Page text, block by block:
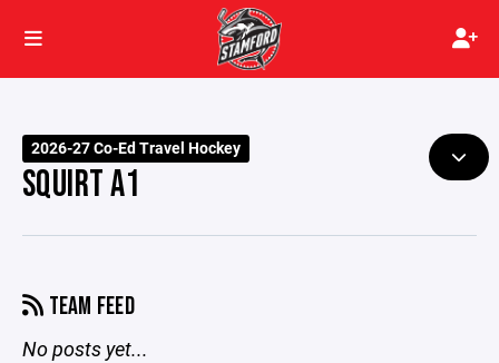
2026-27 Co-Ed Travel Hockey
SQUIRT A1
TEAM FEED
No posts yet...